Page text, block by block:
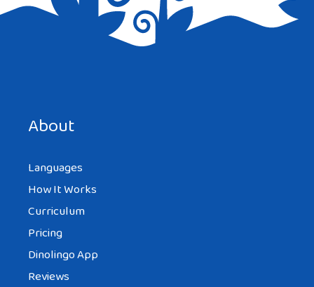
About
Languages
How It Works
Curriculum
Pricing
Dinolingo App
Reviews